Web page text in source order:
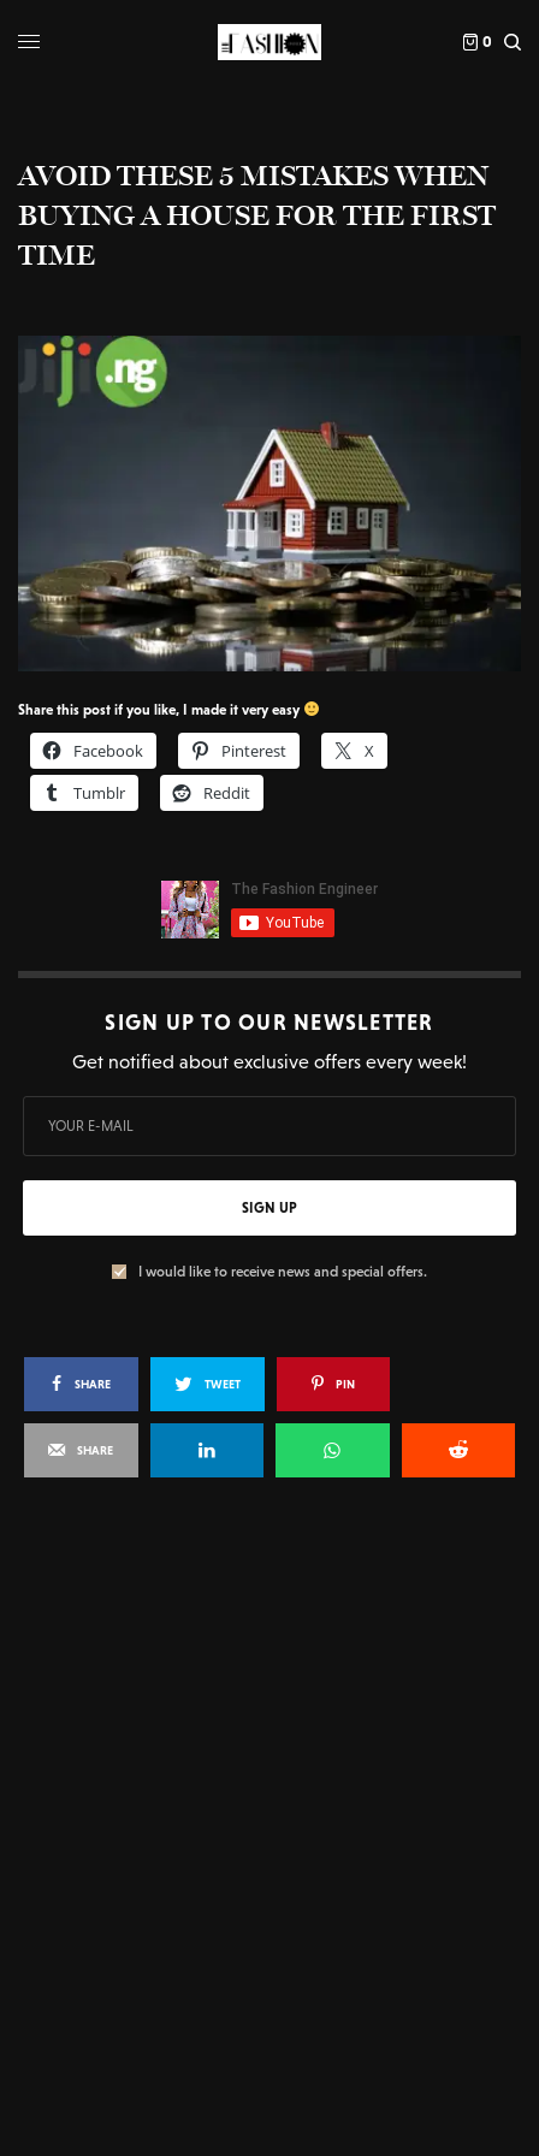
0
AVOID THESE 5 MISTAKES WHEN
BUYING A HOUSE FOR THE FIRST
TIME
Share this post if you like, I made it very easy
Facebook Pinterest
X
Tumblr
Reddit
SIGN UP TO OUR NEWSLETTER
Get notified about exclusive offers every week!
SIGN UP
I would like to receive news and special offers.
SHARE TWEET PIN
SHARE